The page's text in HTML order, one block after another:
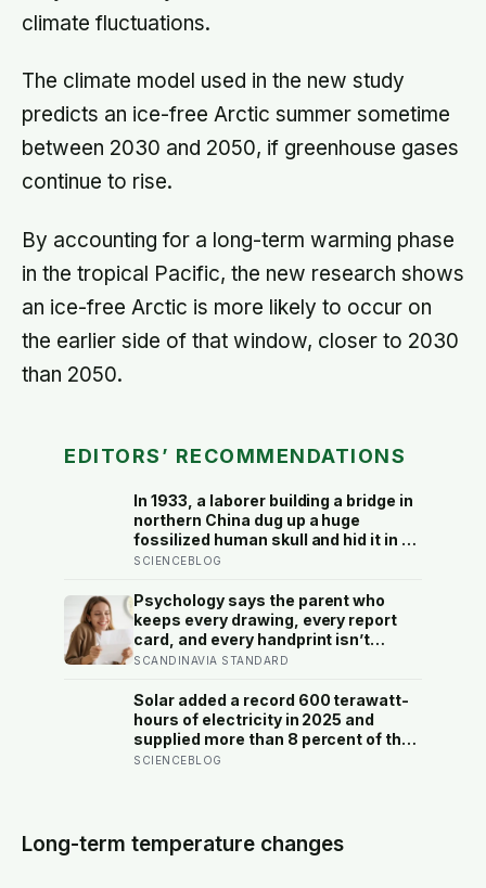
climate fluctuations.
The climate model used in the new study
predicts an ice-free Arctic summer sometime
between 2030 and 2050, if greenhouse gases
continue to rise.
By accounting for a long-term warming phase
in the tropical Pacific, the new research shows
an ice-free Arctic is more likely to occur on
the earlier side of that window, closer to 2030
than 2050.
EDITORS’ RECOMMENDATIONS
In 1933, a laborer building a bridge in
northern China dug up a huge
fossilized human skull and hid it in a
well, telling no one for 85 years —
his family to hand it to scientists, it
was confirmed as the first skull ever
found of the Denisovans, a lost
human species, identified from 0.3
SCIENCEBLOG
Psychology says the parent who
keeps every drawing, every report
card, and every handprint isn’t
sentimental — they’re trying to prove
actually happened, because most
days felt too ordinary to become
memories
SCANDINAVIA STANDARD
Solar added a record 600 terawatt-
hours of electricity in 2025 and
supplied more than 8 percent of the
global total, but the next constraint
SCIENCEBLOG
Long-term temperature changes